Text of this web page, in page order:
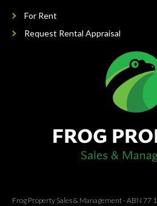
For Rent
Request Rental Appraisal
Frog Property Sales & Management - ABN 77